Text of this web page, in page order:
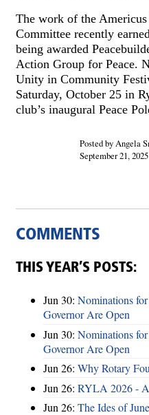
The work of the Americus
Committee recently
being awarded
Action Group for Peace.
Unity in Community
Saturday, October 25 in
club’s inaugural Peace
Posted by Angela
September 21, 2025
COMMENTS
THIS YEAR’S POSTS:
Jun 30: Nominations
Governor Are Open
Jun 30: Nominations
Governor Are Open
Jun 26: Why Rotary
Jun 26: RYLA 2026 -
Jun 26: The Ides of